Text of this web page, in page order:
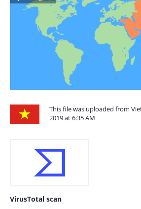
This file was uploaded from
2019 at 6:35 AM
VirusTotal scan